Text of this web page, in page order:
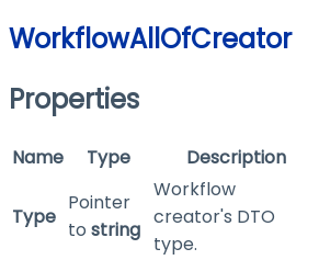
WorkflowAllOfCreator
Properties
Name Type Description
Type
Pointer
to string
Workflow
creator's DTO
type.